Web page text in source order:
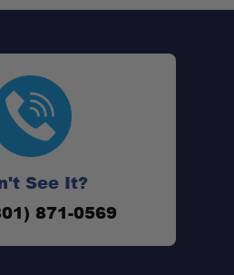
See It?
871-0569